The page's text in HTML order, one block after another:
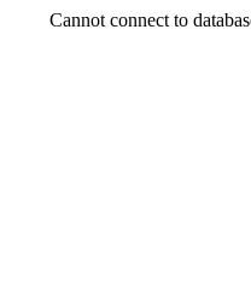
Cannot connect to